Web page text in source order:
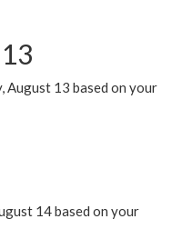
August 13 based on your
14 based on your